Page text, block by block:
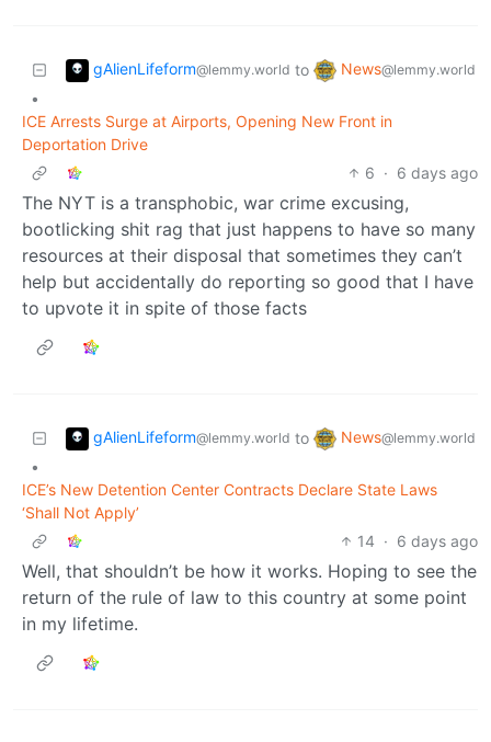
gAlienLifeform@lemmy.world to News@lemmy.world
•
ICE Arrests Surge at Airports, Opening New Front in
Deportation Drive
6 · 6 days ago
The NYT is a transphobic, war crime excusing,
bootlicking shit rag that just happens to have so many
resources at their disposal that sometimes they can’t
help but accidentally do reporting so good that I have
to upvote it in spite of those facts
gAlienLifeform@lemmy.world to News@lemmy.world
•
ICE’s New Detention Center Contracts Declare State Laws
‘Shall Not Apply’
14 · 6 days ago
Well, that shouldn’t be how it works. Hoping to see the
return of the rule of law to this country at some point
in my lifetime.